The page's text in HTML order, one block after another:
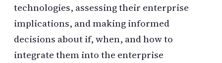
technologies, assessing their enterprise
implications, and making informed
decisions about if, when, and how to
integrate them into the enterprise